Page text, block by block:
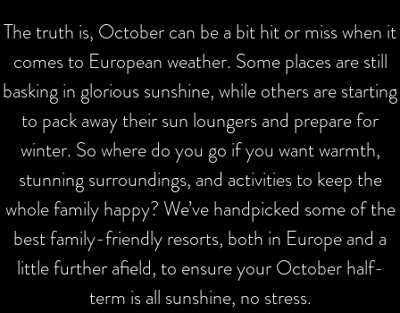
The truth is, October can be a bit hit or miss when it
comes to European weather. Some places are still
basking in glorious sunshine, while others are starting
to pack away their sun loungers and prepare for
winter. So where do you go if you want warmth,
stunning surroundings, and activities to keep the
whole family happy? We’ve handpicked some of the
best family-friendly resorts, both in Europe and a
little further afield, to ensure your October half-
term is all sunshine, no stress.